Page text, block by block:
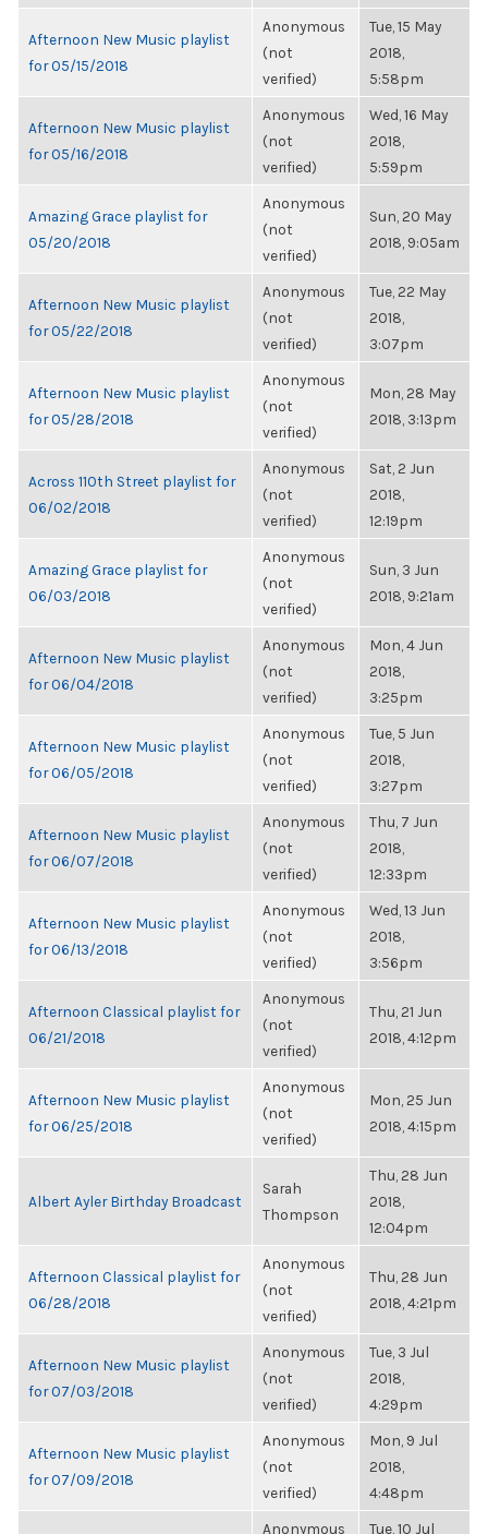
Afternoon New Music playlist
for 05/15/2018
Anonymous
(not
verified)
Tue, 15 May
2018,
5:58pm
Afternoon New Music playlist
for 05/16/2018
Anonymous
(not
verified)
Wed, 16 May
2018,
5:59pm
Amazing Grace playlist for
05/20/2018
Anonymous
(not
verified)
Sun, 20 May
2018, 9:05am
Afternoon New Music playlist
for 05/22/2018
Anonymous
(not
verified)
Tue, 22 May
2018,
3:07pm
Afternoon New Music playlist
for 05/28/2018
Anonymous
(not
verified)
Mon, 28 May
2018, 3:13pm
Across 110th Street playlist for
06/02/2018
Anonymous
(not
verified)
Sat, 2 Jun
2018,
12:19pm
Amazing Grace playlist for
06/03/2018
Anonymous
(not
verified)
Sun, 3 Jun
2018, 9:21am
Afternoon New Music playlist
for 06/04/2018
Anonymous
(not
verified)
Mon, 4 Jun
2018,
3:25pm
Afternoon New Music playlist
for 06/05/2018
Anonymous
(not
verified)
Tue, 5 Jun
2018,
3:27pm
Afternoon New Music playlist
for 06/07/2018
Anonymous
(not
verified)
Thu, 7 Jun
2018,
12:33pm
Afternoon New Music playlist
for 06/13/2018
Anonymous
(not
verified)
Wed, 13 Jun
2018,
3:56pm
Afternoon Classical playlist for
06/21/2018
Anonymous
(not
verified)
Thu, 21 Jun
2018, 4:12pm
Afternoon New Music playlist
for 06/25/2018
Anonymous
(not
verified)
Mon, 25 Jun
2018, 4:15pm
Albert Ayler Birthday Broadcast
Sarah
Thompson
Thu, 28 Jun
2018,
12:04pm
Afternoon Classical playlist for
06/28/2018
Anonymous
(not
verified)
Thu, 28 Jun
2018, 4:21pm
Afternoon New Music playlist
for 07/03/2018
Anonymous
(not
verified)
Tue, 3 Jul
2018,
4:29pm
Afternoon New Music playlist
for 07/09/2018
Anonymous
(not
verified)
Mon, 9 Jul
2018,
4:48pm
Anonymous Tue, 10 Jul